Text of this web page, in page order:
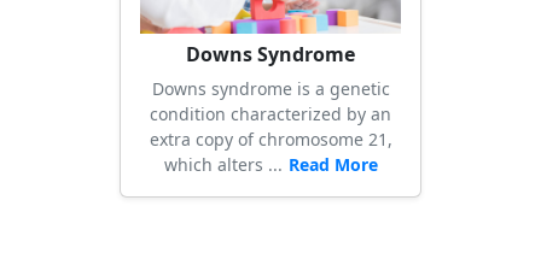
Downs Syndrome
Downs syndrome is a genetic
condition characterized by an
extra copy of chromosome 21,
which alters ... Read More